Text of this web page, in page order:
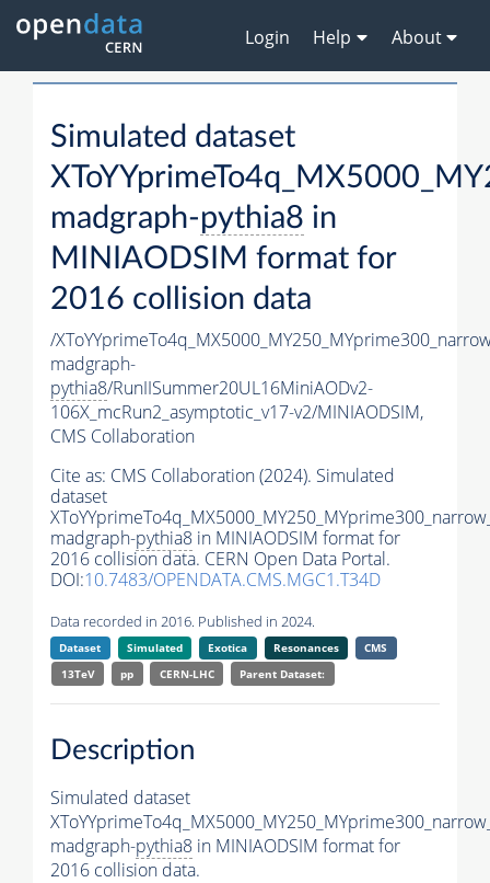
Login Help About
Simulated dataset
madgraph-pythia8 in
MINIAODSIM format for
2016 collision data
/
madgraph-
pythia8/RunIISummer20UL16MiniAODv2-
106X_mcRun2_asymptotic_v17-v2/MINIAODSIM,
CMS Collaboration
Cite as: CMS Collaboration (2024). Simulated
dataset
madgraph-pythia8 in MINIAODSIM format for
2016 collision data. CERN Open Data Portal.
DOI:10.7483/OPENDATA.CMS.MGC1.T34D
Data recorded in 2016. Published in 2024.
Dataset Simulated Exotica Resonances
CMS
13TeV
pp CERN-LHC Parent Dataset:
Description
Simulated dataset
madgraph-pythia8 in MINIAODSIM format for
2016 collision data.